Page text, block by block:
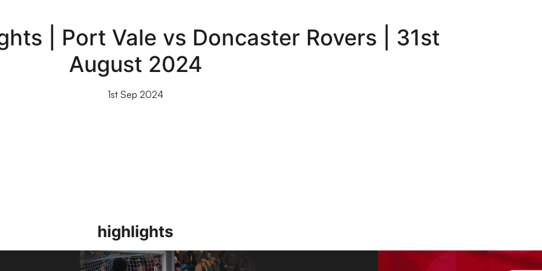
| Port Vale vs Doncaster Rovers | 31st
August 2024
1st Sep 2024
highlights
Highlights | Stockport County 1-2 Port Vale [28.04.2026] Extended Highlights | Plymouth